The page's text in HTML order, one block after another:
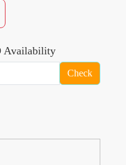
Availability
Check